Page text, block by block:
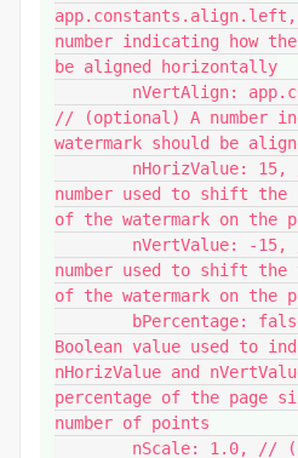
number indicating how
be aligned horizontally
// (optional) A number
watermark should be
number used to shift
of the watermark on the
number used to shift
of the watermark on the
Boolean value used to
nHorizValue and
percentage of the page
number of points